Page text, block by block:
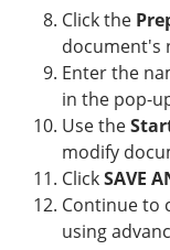
Click the
document's
Enter the
in the pop-
Use the
modify
ClickSAVE
Continue to
using